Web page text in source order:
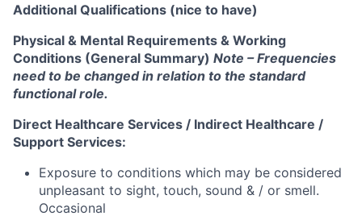
Additional Qualifications (nice to have)
Physical & Mental Requirements & Working
Conditions (General Summary) Note – Frequencies
need to be changed in relation to the standard
functional role.
Direct Healthcare Services / Indirect Healthcare /
Support Services:
Exposure to conditions which may be considered
unpleasant to sight, touch, sound & / or smell.
Occasional